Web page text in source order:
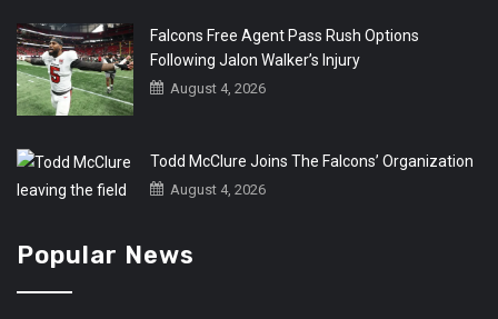
Falcons Free Agent Pass Rush Options
Following Jalon Walker’s Injury
August 4, 2026
Todd McClure Joins The Falcons’ Organization
August 4, 2026
Popular News